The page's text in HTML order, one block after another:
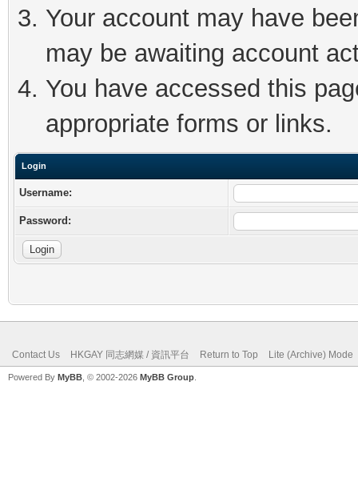
Your account may have
may be awaiting account
You have accessed this
appropriate forms or links.
Login
Username:
Password:
Contact Us HKGAY 同志網媒 / 資訊平台 Return to Top Lite (Archive) Mode
Powered By MyBB , © 2002-2026 MyBB Group